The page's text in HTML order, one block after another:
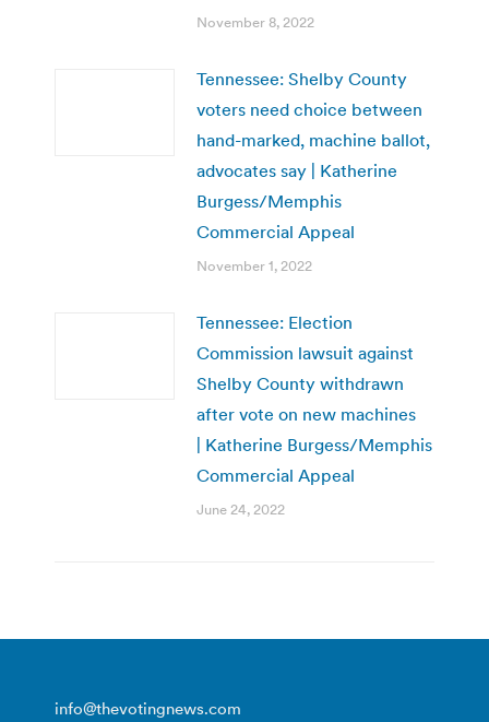
November 8, 2022
Tennessee: Shelby County
voters need choice between
hand-marked, machine ballot,
advocates say | Katherine
Burgess/Memphis
Commercial Appeal
November 1, 2022
Tennessee: Election
Commission lawsuit against
Shelby County withdrawn
after vote on new machines
| Katherine Burgess/Memphis
Commercial Appeal
June 24, 2022
info@thevotingnews.com